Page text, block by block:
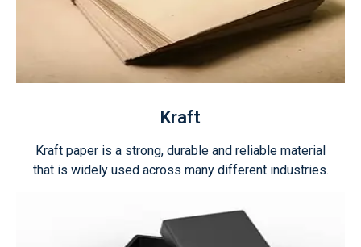
Kraft
Kraft paper is a strong, durable and reliable material
that is widely used across many different industries.